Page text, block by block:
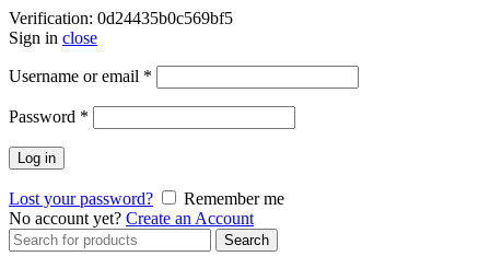
Verification: 0d24435b0c569bf5
Sign in close
Username or email *
Password *
Log in
Lost your password?
Remember me
No account yet? Create an Account
Search
for:
Search